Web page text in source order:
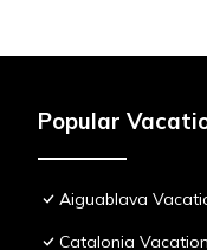
Popular
Aiguablava
Catalonia